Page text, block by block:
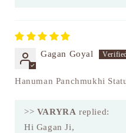
Gagan Goyal
Hanuman Panchmukhi
>> VARYRA replied:
Hi Gagan Ji,